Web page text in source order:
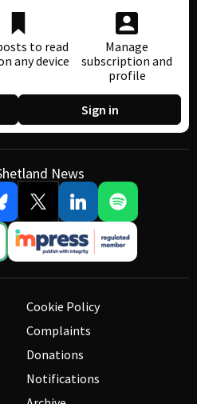
to read
any device
Manage
subscription and
profile
Sign in
News
Cookie Policy
Complaints
Donations
Notifications